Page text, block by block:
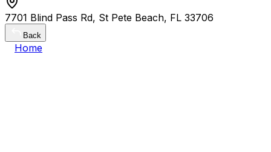
7701 Blind Pass Rd, St Pete Beach, FL 33706
Back
Home